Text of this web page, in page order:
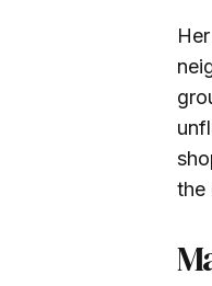
the